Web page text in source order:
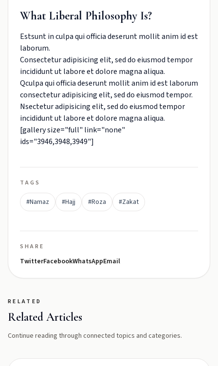
What Liberal Philosophy Is?
Estsunt in culpa qui officia deserunt mollit anim id est
laborum.
Consectetur adipisicing elit, sed do eiusmod tempor
incididunt ut labore et dolore magna aliqua.
Qculpa qui officia deserunt mollit anim id est laborum
consectetur adipisicing elit, sed do eiusmod tempor.
Nsectetur adipisicing elit, sed do eiusmod tempor
incididunt ut labore et dolore magna aliqua.
[gallery size="full" link="none"
ids="3946,3948,3949"]
TAGS
#Namaz #Hajj #Roza #Zakat
SHARE
TwitterFacebookWhatsAppEmail
RELATED
Related Articles
Continue reading through connected topics and categories.